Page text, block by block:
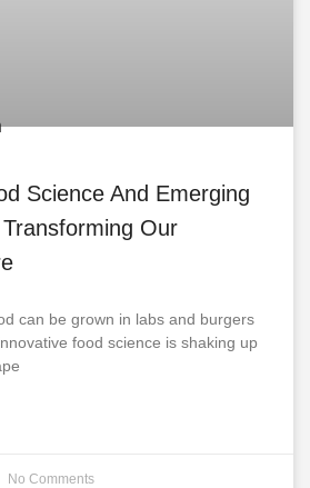
Science And Emerging
Our
can be grown in labs and burgers
food science is shaking up
No Comments